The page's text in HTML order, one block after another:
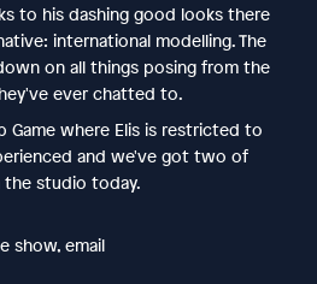
to his dashing good looks there
international modelling. The
on all things posing from the
ever chatted to.
Game where Elis is restricted to
and we've got two of
the studio today.
show, email